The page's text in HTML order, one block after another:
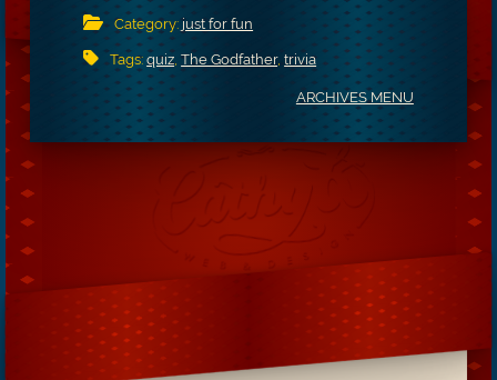
Category: just for fun
Tags:quiz ,The Godfather,trivia
ARCHIVES MENU